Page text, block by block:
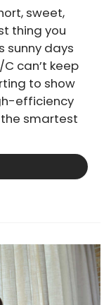
sweet,
thing you
sunny days
can’t keep
to show
efficiency
smartest